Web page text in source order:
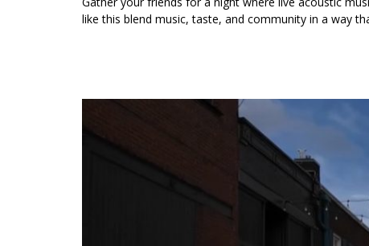
like this blend music, taste, and community in a way